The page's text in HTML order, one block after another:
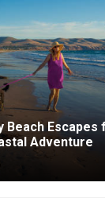
Beach Escapes
Adventure